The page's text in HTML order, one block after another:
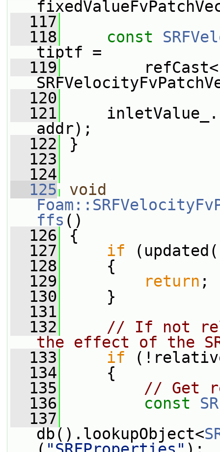
  117
  118
const
tiptf =
  119
  120
  121
inletValue_.
addr);
  122
}
  123
  124
  125
void
ffs ()
  126
{
  127
if
  128
{
  129
return ;
  130
}
  131
  132
// If not
the effect of the
  133
if
  134
{
  135
// Get
  136
const
  137
db().lookupObject<